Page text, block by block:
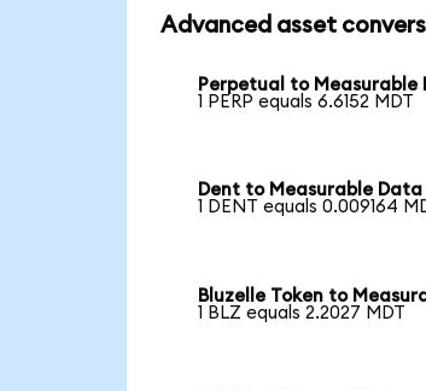
Advanced asset
Perpetual to Measurable
1 PERP equals 6.6152 MDT
Dent to Measurable Data
1 DENT equals 0.009164
Bluzelle Token to
1 BLZ equals 2.2027 MDT